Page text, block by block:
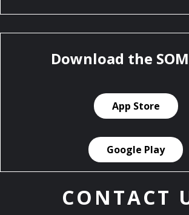
Download the
App Store
Google Play
CONTACT